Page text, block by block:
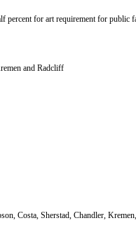
percent for art requirement for public
and Radcliff
Costa, Sherstad, Chandler,